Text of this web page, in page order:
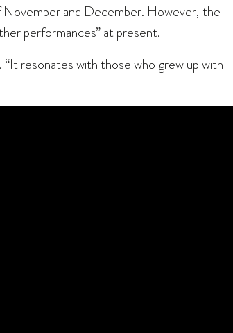
November and December. However, the
performances” at present.
“It resonates with those who grew up with